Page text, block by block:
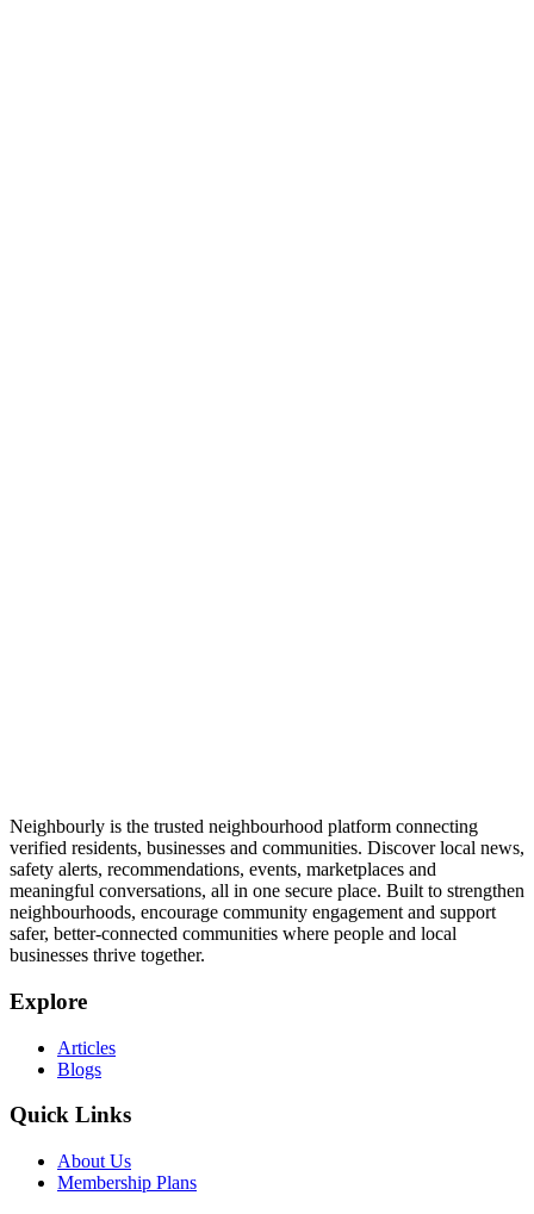
Neighbourly is the trusted neighbourhood platform connecting
verified residents, businesses and communities. Discover local news,
safety alerts, recommendations, events, marketplaces and
meaningful conversations, all in one secure place. Built to strengthen
neighbourhoods, encourage community engagement and support
safer, better-connected communities where people and local
businesses thrive together.
Explore
Articles
Blogs
Quick Links
About Us
Membership Plans